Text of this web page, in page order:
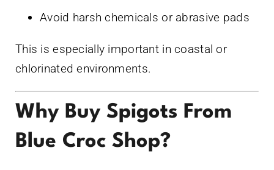
Avoid harsh chemicals or abrasive pads
This is especially important in coastal or
chlorinated environments.
Why Buy Spigots From
Blue Croc Shop?